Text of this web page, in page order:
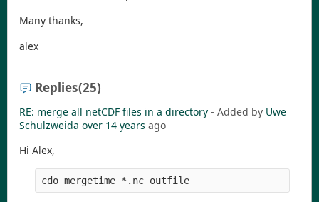
Many thanks,
alex
Replies(25)
RE: merge all netCDF files in a directory - Added by Uwe
Schulzweida over 14 years ago
Hi Alex,